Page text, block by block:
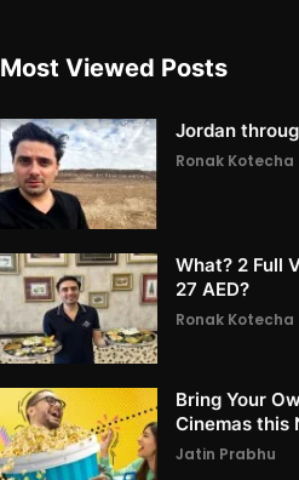
Most Viewed Posts
Jordan
Ronak Kotecha
What? 2 Full
27 AED?
Ronak Kotecha
Bring Your
Cinemas this
Jatin Prabhu